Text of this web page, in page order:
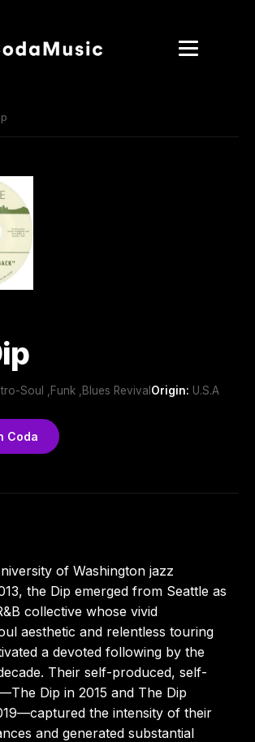
Soul ,Funk ,Blues Revival Origin: U.S.A
Coda
of Washington jazz
the Dip emerged from Seattle as
collective whose vivid
aesthetic and relentless touring
a devoted following by the
Their self-produced, self-
Dip in 2015 and The Dip
the intensity of their
and generated substantial